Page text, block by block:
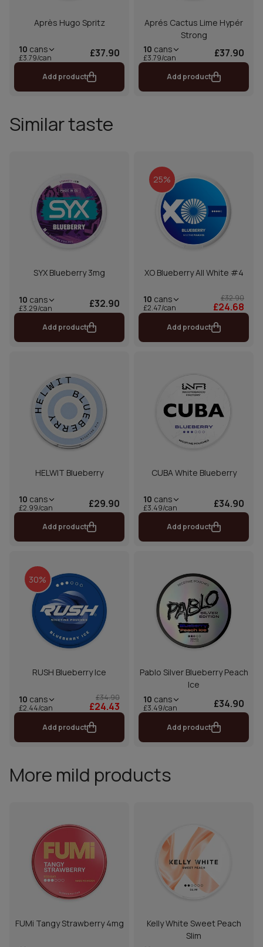
Après Hugo Spritz
10 cans
£3.79/can £37.90
Add product
Aprés Cactus Lime Hypér
Strong
10 cans
£3.79/can £37.90
Add product
Similar taste
SYX Blueberry 3mg
10 cans
£3.29/can £32.90
Add product
25%
XO Blueberry All White #4
10 cans
£2.47/can
£32.90
£24.68
Add product
HELWIT Blueberry
10 cans
£2.99/can £29.90
Add product
CUBA White Blueberry
10 cans
£3.49/can £34.90
Add product
30%
RUSH Blueberry Ice
10 cans
£2.44/can
£34.90
£24.43
Add product
Pablo Silver Blueberry Peach
Ice
10 cans
£3.49/can £34.90
Add product
More mild products
FUMi Tangy Strawberry 4mg
Kelly White Sweet Peach
Slim